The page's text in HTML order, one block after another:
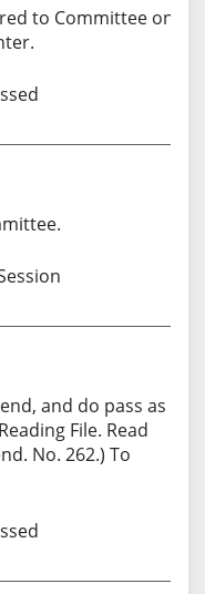
to Committee on
and do pass as
File. Read
No. 262.) To